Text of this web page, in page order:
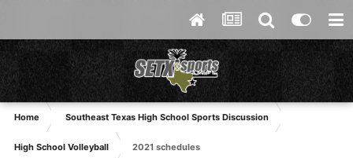
Home Southeast Texas High School Sports Discussion
High School Volleyball 2021 schedules